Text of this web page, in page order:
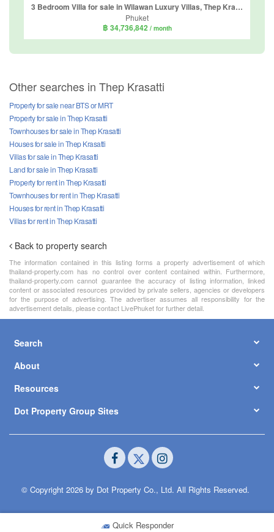
Quick Responder
3 Bedroom Villa for sale in Wilawan Luxury Villas, Thep Krasatti, Phuket
Phuket
฿ 34,736,842 / month
Other searches in Thep Krasatti
Property for sale near BTS or MRT
Property for sale in Thep Krasatti
Townhouses for sale in Thep Krasatti
Houses for sale in Thep Krasatti
Villas for sale in Thep Krasatti
Land for sale in Thep Krasatti
Property for rent in Thep Krasatti
Townhouses for rent in Thep Krasatti
Houses for rent in Thep Krasatti
Villas for rent in Thep Krasatti
Back to property search
The information contained in this listing forms a property advertisement of which
thailand-property.com has no control over content contained within. Furthermore,
thailand-property.com cannot guarantee the accuracy of listing information, linked
content or associated resources provided by private sellers, agencies or developers
for the purpose of advertising. The advertiser assumes all responsibility for the
advertisement details, please contact LivePhuket for further detail.
Search
About
Resources
Dot Property Group Sites
© Copyright 2026 by Dot Property Co., Ltd. All Rights Reserved.